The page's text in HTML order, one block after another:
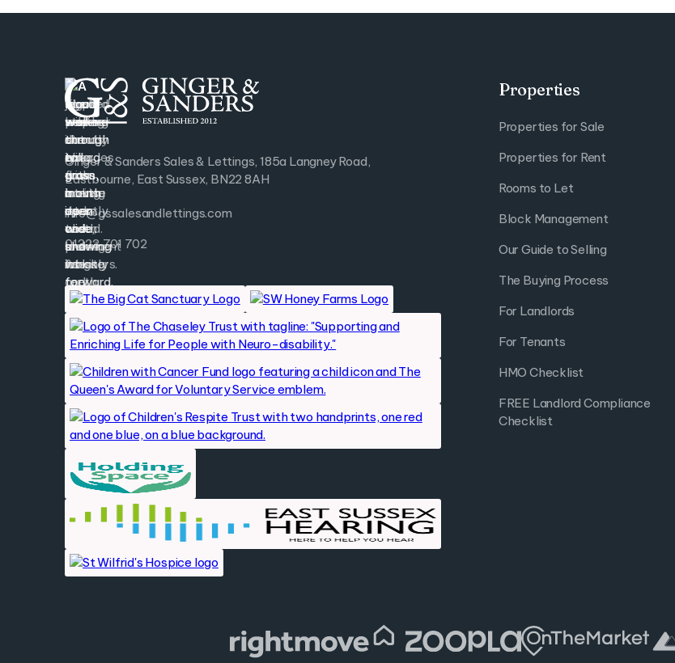
Ginger & Sanders Sales & Lettings, 185a Langney Road,
Eastbourne, East Sussex, BN22 8AH
info@gssalesandlettings.com
01323 701 702
Properties
Properties for Sale
Properties for Rent
Rooms to Let
Block Management
Our Guide to Selling
The Buying Process
For Landlords
For Tenants
HMO Checklist
FREE Landlord Compliance
Checklist